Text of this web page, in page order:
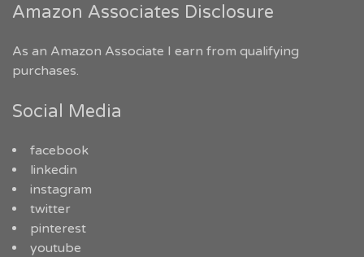
Amazon Associates Disclosure
As an Amazon Associate I earn from qualifying
purchases.
Social Media
facebook
linkedin
instagram
twitter
pinterest
youtube